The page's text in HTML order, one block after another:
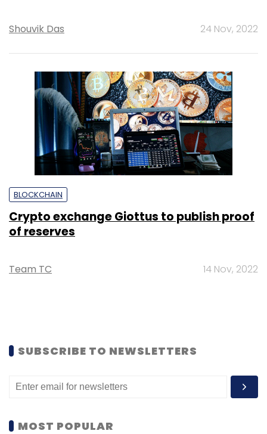
Shouvik Das 24 Nov, 2022
BLOCKCHAIN
Crypto exchange Giottus to publish proof
of reserves
Team TC 14 Nov, 2022
SUBSCRIBE TO NEWSLETTERS
MOST POPULAR